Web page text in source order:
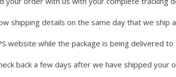
shipping details on the same day that we ship
website while the package is being delivered
back a few days after we have shipped